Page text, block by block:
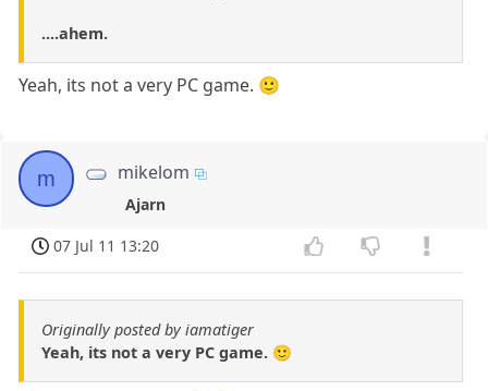
....ahem.
Yeah, its not a very PC game. 🙂
m mikelom
Ajarn
07 Jul 11 13:20
Originally posted by iamatiger
Yeah, its not a very PC game. 🙂